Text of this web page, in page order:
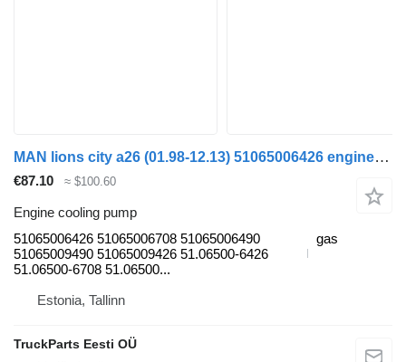
MAN lions city a26 (01.98-12.13) 51065006426 engine cooling pump for MAN Lion's bus (1991-)
€87.10 ≈ $100.60
Engine cooling pump
51065006426 51065006708 51065006490
51065009490 51065009426 51.06500-6426
51.06500-6708 51.06500...
gas
Estonia, Tallinn
TruckParts Eesti OÜ